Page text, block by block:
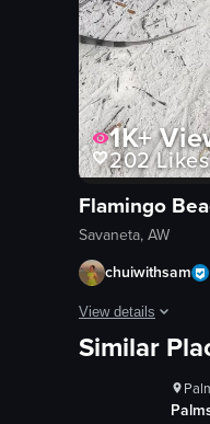
1K+
202Likes
Flamingo
Savaneta, AW
chuiwithsam
View details
The video begins
Similar